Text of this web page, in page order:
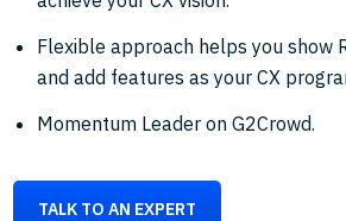
Flexible approach helps you show
and add features as your CX
Momentum Leader on G2Crowd.
TALK TO AN EXPERT